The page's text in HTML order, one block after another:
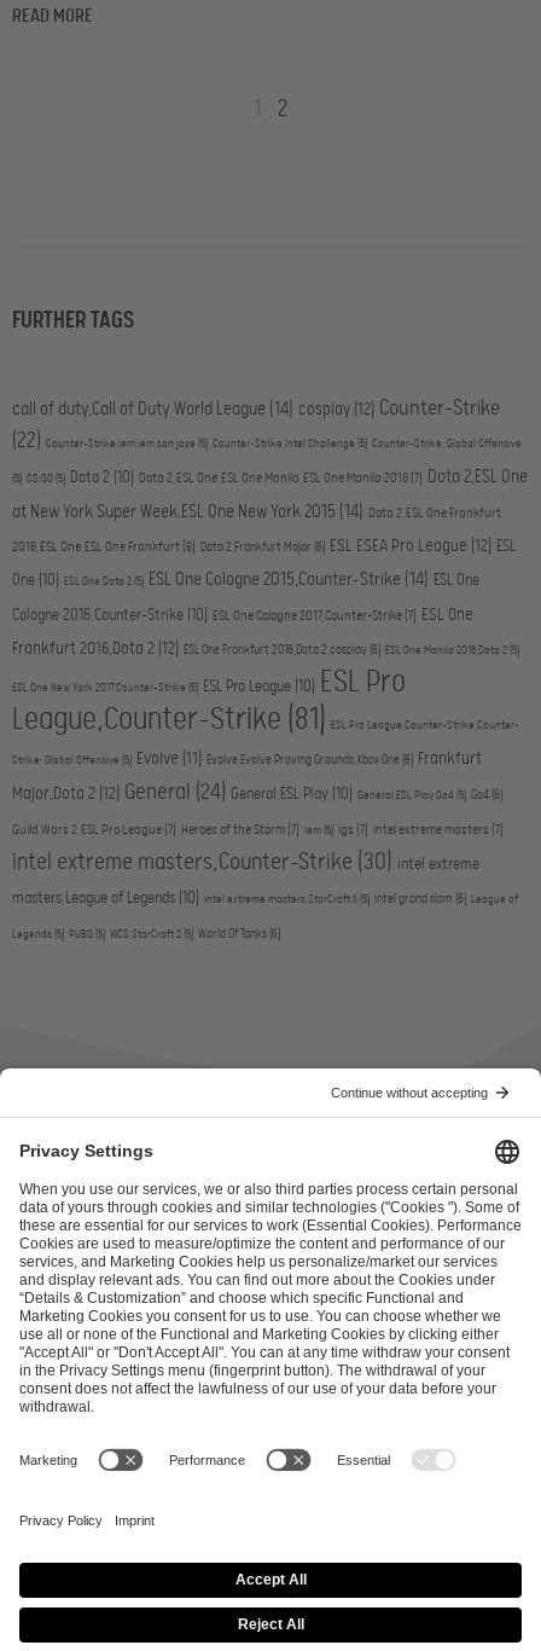
READ MORE
1 2
FURTHER TAGS
call of duty,Call of Duty World League (14) cosplay (12) Counter-Strike
(22) Counter-Strike,iem,iem san jose (5) Counter-Strike,Intel Challenge (5) Counter-Strike: Global Offensive
(5) CS:GO (5) Dota 2 (10) Dota 2,ESL One,ESL One Manila,ESL One Manila 2016 (7)
Dota 2,ESL One
at New York Super Week,ESL One New York 2015 (14) Dota 2,ESL One Frankfurt
2016,ESL One,ESL One Frankfurt (8) Dota 2,Frankfurt Major (6) ESL ESEA Pro League (12) ESL
One (10) ESL One,Dota 2 (5) ESL One Cologne 2015,Counter-Strike (14) ESL One
Cologne 2016,Counter-Strike (10) ESL One Cologne 2017,Counter-Strike (7)
ESL One
Frankfurt 2016,Dota 2 (12) ESL One Frankfurt 2016,Dota 2,cosplay (6) ESL One Manila 2016,Dota 2 (5)
ESL One New York 2017,Counter-Strike (5) ESL Pro League (10) ESL Pro
League,Counter-Strike (81) ESL Pro League,Counter-Strike,Counter-
Strike: Global Offensive (5) Evolve (11) Evolve,Evolve Proving Grounds,Xbox One (6)
Frankfurt
Major,Dota 2 (12) General (24) General,ESL Play (10) General,ESL Play,Go4 (5) Go4 (6)
Guild Wars 2,ESL Pro League (7) Heroes of the Storm (7) iem (5) igs (7) intel extreme masters (7)
intel extreme masters,Counter-Strike (30) intel extreme
masters,League of Legends (10) intel extreme masters,StarCraft II (5) intel grand slam (6) League of
Legends (5) PUBG (5) WCS,StarCraft 2 (5) World Of Tanks (6)
ESL FACEIT Group GER GmbH
Schanzenstraße 23
51063 Cologne, Germany
info@efg.gg
Career Press Brand Portal Business Contact
Copyright 2026 © | All Rights Reserved
Cookie Policy
Privacy Notice Imprint
Terms & Conditions